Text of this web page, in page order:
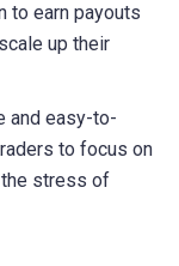
to earn payouts
up their
and easy-to-
to focus on
stress of